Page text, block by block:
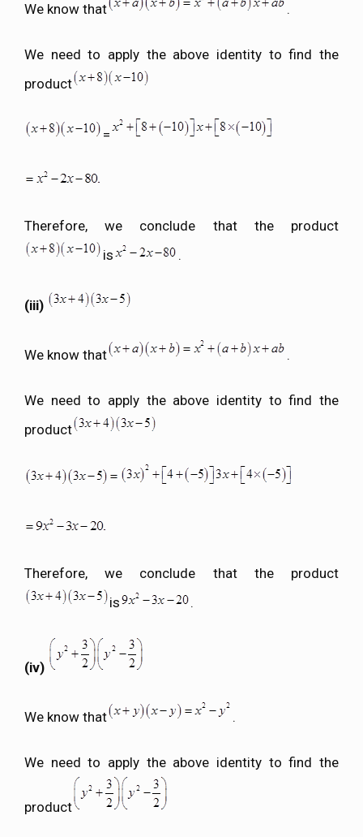
We know that .
We need to apply the above identity to find the
product
=
Therefore, we conclude that the product
is
.
(iii)
We know that .
We need to apply the above identity to find the
product
Therefore, we conclude that the product
is
.
(iv)
We know that .
We need to apply the above identity to find the
product